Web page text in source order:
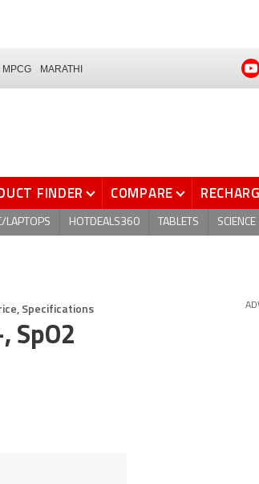
MPCG MARATHI
FINDER COMPARE
LAPTOPS HOTDEALS360 TABLETS SCIENCE
Specifications
SpO2